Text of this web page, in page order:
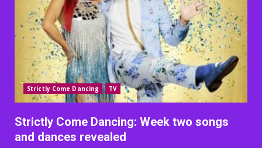
Strictly Come Dancing TV
Strictly Come Dancing: Week two songs
and dances revealed